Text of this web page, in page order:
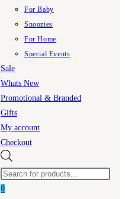
For Baby
Snoozies
For Home
Special Events
Sale
Whats New
Promotional & Branded
Gifts
My account
Checkout
search
0